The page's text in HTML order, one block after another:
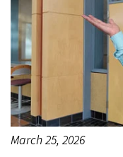
March 25, 2026